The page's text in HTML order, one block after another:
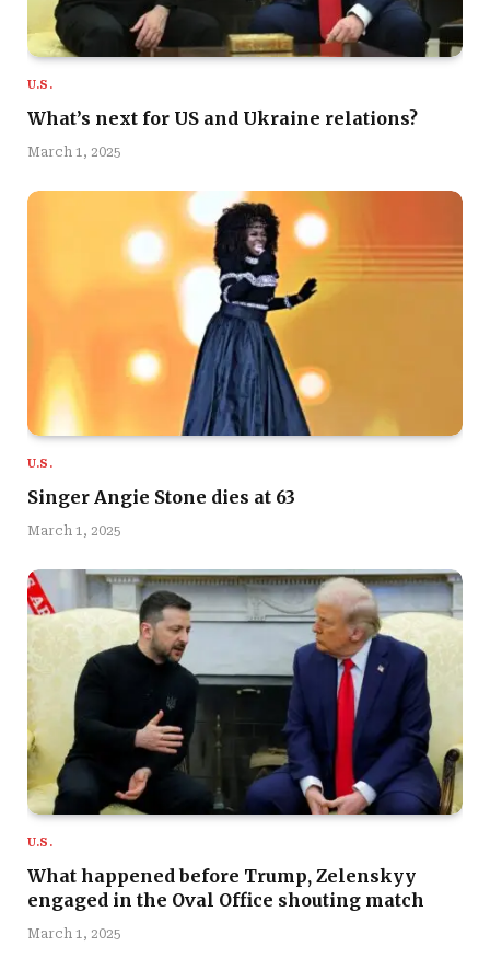
U.S.
What’s next for US and Ukraine relations?
March 1, 2025
U.S.
Singer Angie Stone dies at 63
March 1, 2025
U.S.
What happened before Trump, Zelenskyy
engaged in the Oval Office shouting match
March 1, 2025